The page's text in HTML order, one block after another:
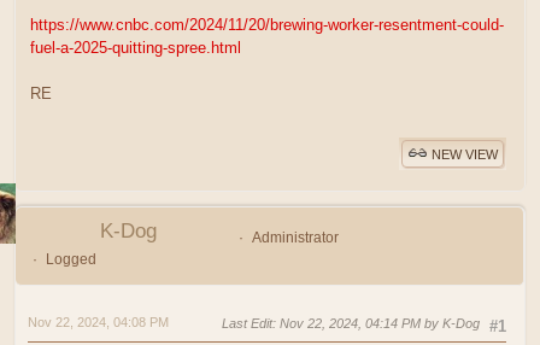
https://www.cnbc.com/2024/11/20/brewing-worker-resentment-could-
fuel-a-2025-quitting-spree.html
RE
NEW VIEW
K-Dog
Administrator
Logged
#1
Nov 22, 2024, 04:08 PM Last Edit: Nov 22, 2024, 04:14 PM by K-Dog